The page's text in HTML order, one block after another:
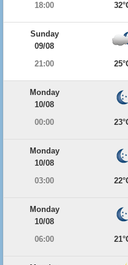
18:00
Sunday
09/08
21:00
Monday
10/08
00:00
Monday
10/08
03:00
Monday
10/08
06:00